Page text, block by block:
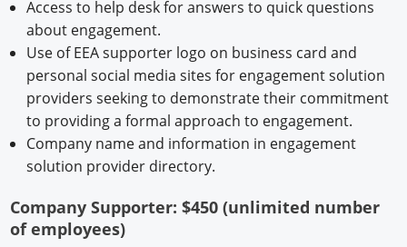
Access to help desk for answers to quick questions
about engagement.
Use of EEA supporter logo on business card and
personal social media sites for engagement solution
providers seeking to demonstrate their commitment
to providing a formal approach to engagement.
Company name and information in engagement
solution provider directory.
Company Supporter: $450 (unlimited number
of employees)